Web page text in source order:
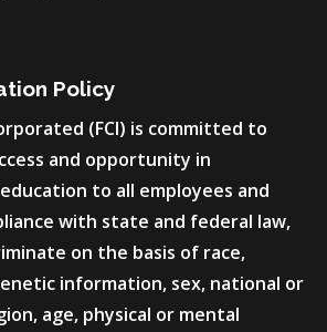
Policy
(FCI) is committed to
and opportunity in
to all employees and
with state and federal law,
on the basis of race,
information, sex, national or
age, physical or mental